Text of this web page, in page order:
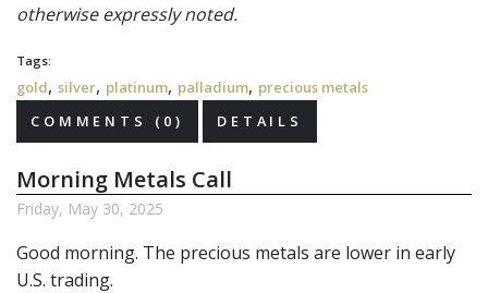
otherwise expressly noted.
Tags:
gold, silver, platinum, palladium, precious metals
COMMENTS (0)
DETAILS
Morning Metals Call
Friday, May 30, 2025
Good morning. The precious metals are lower in early
U.S. trading.